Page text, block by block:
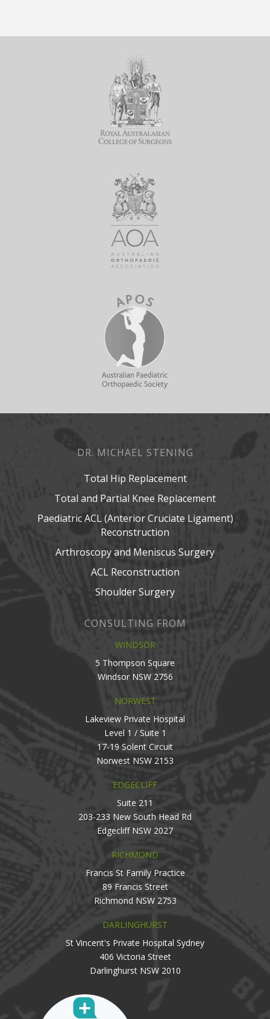
DR. MICHAEL STENING
Total Hip Replacement
Total and Partial Knee Replacement
Paediatric ACL (Anterior Cruciate Ligament)
Reconstruction
Arthroscopy and Meniscus Surgery
ACL Reconstruction
Shoulder Surgery
CONSULTING FROM
WINDSOR
5 Thompson Square
Windsor NSW 2756
NORWEST
Lakeview Private Hospital
Level 1 / Suite 1
17-19 Solent Circuit
Norwest NSW 2153
EDGECLIFF
Suite 211
203-233 New South Head Rd
Edgecliff NSW 2027
RICHMOND
Francis St Family Practice
89 Francis Street
Richmond NSW 2753
DARLINGHURST
St Vincent's Private Hospital Sydney
406 Victoria Street
Darlinghurst NSW 2010